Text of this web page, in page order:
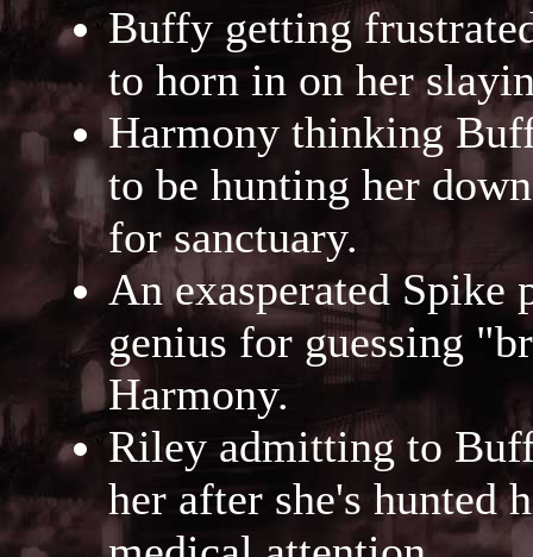
Buffy getting
to horn in on her
Harmony thinking
to be hunting her
for sanctuary.
An exasperated Spike
genius for guessing
Harmony.
Riley admitting to
her after she's hunted